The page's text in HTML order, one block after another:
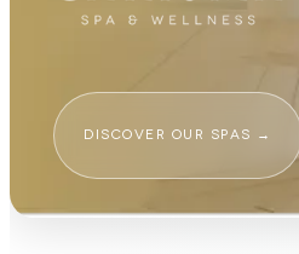
DISCOVER OUR SPAS →